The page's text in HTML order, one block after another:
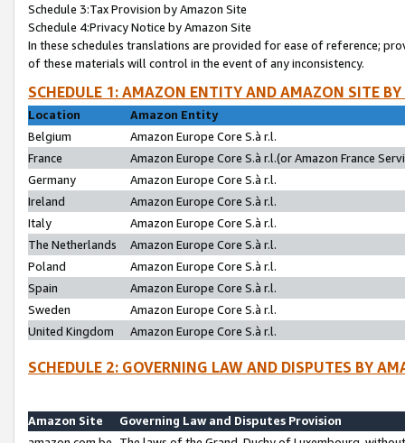
Schedule 3:Tax Provision by Amazon Site
Schedule 4:Privacy Notice by Amazon Site
In these schedules translations are provided for ease of reference;
of these materials will control in the event of any inconsistency.
SCHEDULE 1: AMAZON ENTITY AND AMAZON SITE
Location
Amazon Entity
Belgium
Amazon Europe Core S.à r.l.
France
Amazon Europe Core S.à r.l.(or Amazon France
Germany
Amazon Europe Core S.à r.l.
Ireland
Amazon Europe Core S.à r.l.
Italy
Amazon Europe Core S.à r.l.
The Netherlands
Amazon Europe Core S.à r.l.
Poland
Amazon Europe Core S.à r.l.
Spain
Amazon Europe Core S.à r.l.
Sweden
Amazon Europe Core S.à r.l.
United Kingdom
Amazon Europe Core S.à r.l.
SCHEDULE 2: GOVERNING LAW AND DISPUTES BY
Amazon Site
Governing Law and Disputes Provision